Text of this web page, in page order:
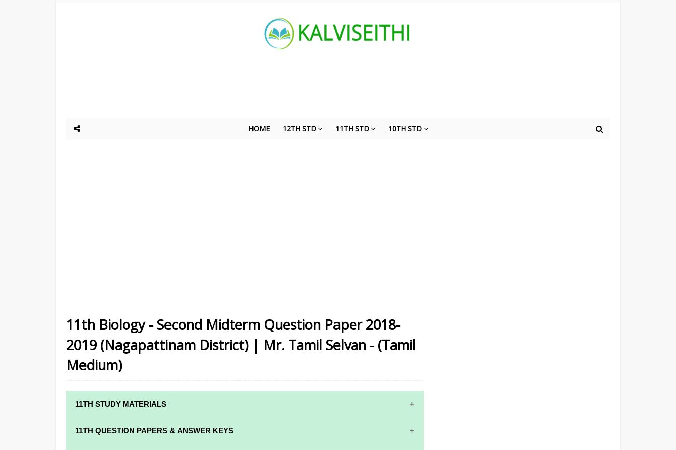
HOME 12TH STD 11TH STD 10TH STD
11th Biology - Second Midterm Question Paper 2018-
2019 (Nagapattinam District) | Mr. Tamil Selvan - (Tamil
Medium)
11TH STUDY MATERIALS
11TH STD STUDY MATERIALS
11TH QUESTION PAPERS & ANSWER KEYS